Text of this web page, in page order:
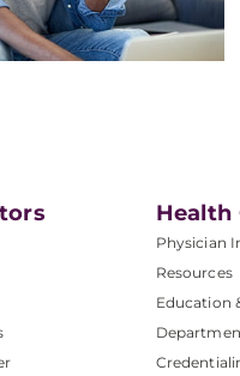
Health
Physician
Resources
Education